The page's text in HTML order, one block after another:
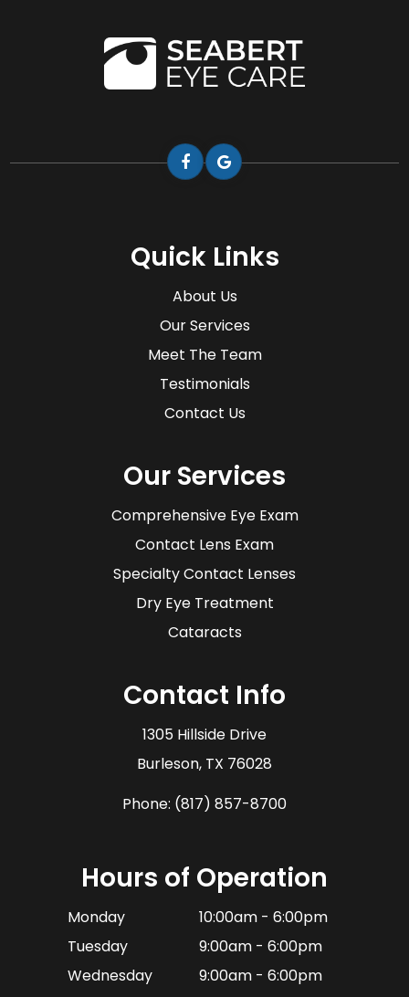
Quick Links
About Us
Our Services
Meet The Team
Testimonials
Contact Us
Our Services
Comprehensive Eye Exam
Contact Lens Exam
Specialty Contact Lenses
Dry Eye Treatment
Cataracts
Contact Info
1305 Hillside Drive
​​​​​​​Burleson, TX 76028
Phone: (817) 857-8700
Hours of Operation
Monday
10:00am - 6:00pm
Tuesday
9:00am - 6:00pm
Wednesday
9:00am - 6:00pm